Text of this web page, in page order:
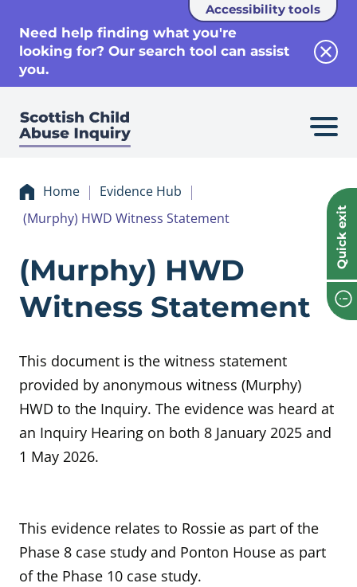
Accessibility tools
Need help finding what you're
looking for? Our search tool can assist
you.
Quick exit
Home
Evidence Hub
(Murphy) HWD Witness Statement
Evidence
(Murphy) HWD
Witness Statement
This document is the witness statement
provided by anonymous witness (Murphy)
HWD to the Inquiry. The evidence was heard at
an Inquiry Hearing on both 8 January 2025 and
1 May 2026.
This evidence relates to Rossie as part of the
Phase 8 case study and Ponton House as part
of the Phase 10 case study.